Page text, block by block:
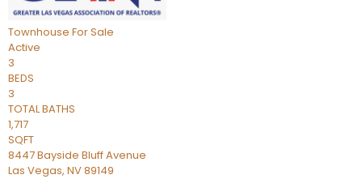
Townhouse For Sale
Active
3
BEDS
3
TOTAL BATHS
1,717
SQFT
8447 Bayside Bluff Avenue
Las Vegas, NV89149